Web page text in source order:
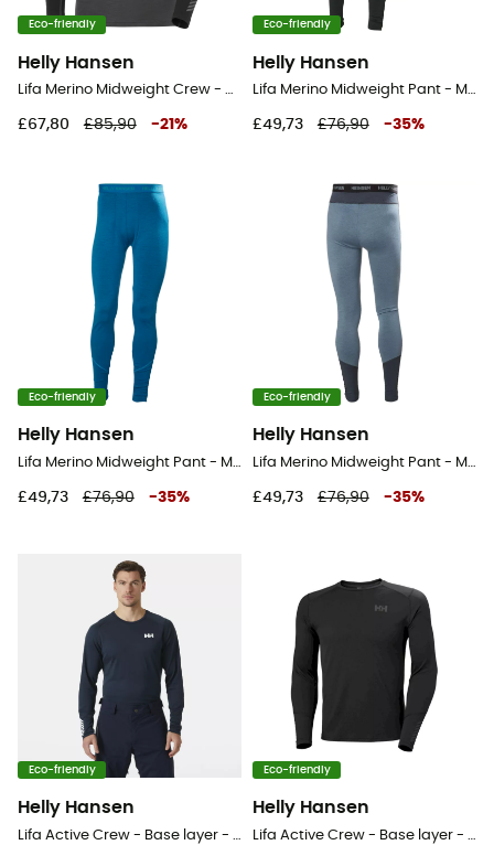
Eco-friendly
Helly Hansen
Lifa Merino Midweight Crew - Base layer - Men's
£67,80 £85,90 -21 %
Eco-friendly
Helly Hansen
Lifa Merino Midweight Pant - Merino base layer - Men's
£49,73 £76,90 -35%
Eco-friendly
Helly Hansen
Lifa Merino Midweight Pant - Merino base layer - Men's
£49,73 £76,90 -35%
Eco-friendly
Helly Hansen
Lifa Merino Midweight Pant - Merino base layer - Men's
£49,73 £76,90 -35%
Eco-friendly
Helly Hansen
Lifa Active Crew - Base layer - Men's
Eco-friendly
Helly Hansen
Lifa Active Crew - Base layer - Men's